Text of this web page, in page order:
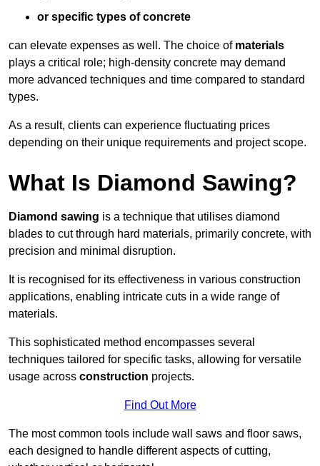
or specific types of concrete
can elevate expenses as well. The choice of materials
plays a critical role; high-density concrete may demand
more advanced techniques and time compared to standard
types.
As a result, clients can experience fluctuating prices
depending on their unique requirements and project scope.
What Is Diamond Sawing?
Diamond sawing is a technique that utilises diamond
blades to cut through hard materials, primarily concrete, with
precision and minimal disruption.
It is recognised for its effectiveness in various construction
applications, enabling intricate cuts in a wide range of
materials.
This sophisticated method encompasses several
techniques tailored for specific tasks, allowing for versatile
usage across construction projects.
Find Out More
The most common tools include wall saws and floor saws,
each designed to handle different aspects of cutting,